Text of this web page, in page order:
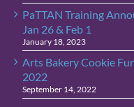
PaTTAN Training
Jan 26 & Feb 1
January 18, 2023
Arts Bakery Cookie
2022
September 14, 2022